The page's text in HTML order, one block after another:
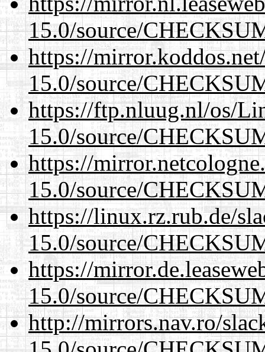
15.0/source/
https://
15.0/source/
https://ftp.nluug.nl/os/
15.0/source/
https://
15.0/source/
https://linux.rz.rub.de/
15.0/source/
https://
15.0/source/
http://mirrors.nav.ro/